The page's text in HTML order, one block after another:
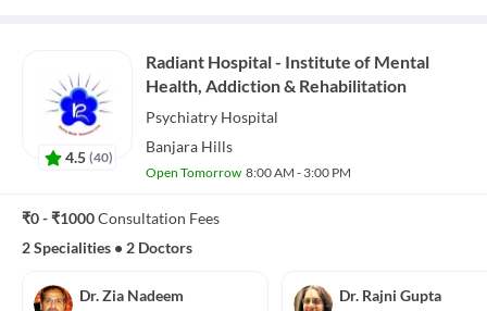
4.5 (40)
Radiant Hospital - Institute of Mental
Health, Addiction & Rehabilitation
Psychiatry Hospital
Banjara Hills
Open Tomorrow 8:00 AM - 3:00 PM
₹0 - ₹1000Consultation Fees
2 Specialities • 2 Doctors
Dr. Zia Nadeem Dr. Rajni Gupta